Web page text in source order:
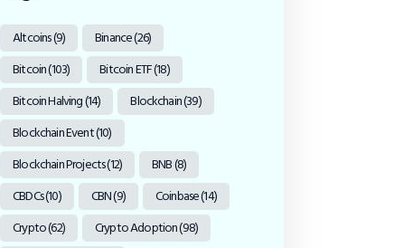
Altcoins(9) Binance(26)
Bitcoin(103) Bitcoin ETF(18)
Bitcoin Halving(14) Blockchain(39)
Blockchain Event(10)
Blockchain Projects(12) BNB(8)
CBDCs(10) CBN(9) Coinbase(14)
Crypto(62) Crypto Adoption(98)